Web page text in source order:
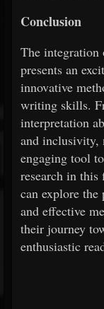
Conclusion
The
presents an
innovative
writing skills.
interpretation
and inclusivity,
engaging tool
research in this
can explore
and effective
their journey
enthusiastic